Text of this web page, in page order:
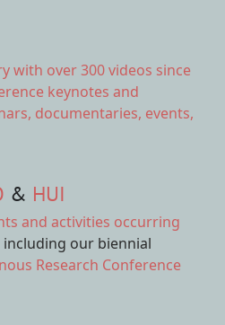
with over 300 videos since
keynotes and
documentaries, events,
& HUI
and activities occurring
including our biennial
Research Conference